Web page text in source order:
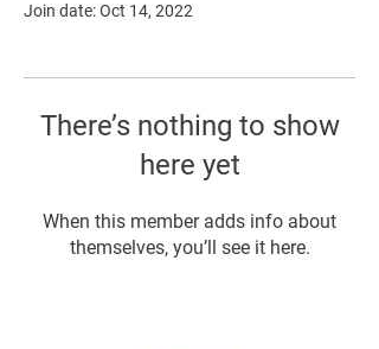
Join date: Oct 14, 2022
There’s nothing to show
here yet
When this member adds info about
themselves, you’ll see it here.